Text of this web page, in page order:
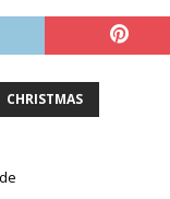
CHRISTMAS